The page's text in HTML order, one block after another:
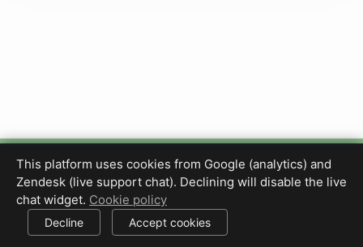
Privacy Policy Terms of Use Disclaimer
Cookie Policy
Cookie settings
© 2017-2026 HDPhotoHub.com
This platform uses cookies from Google (analytics) and
Zendesk (live support chat). Declining will disable the live
chat widget. Cookie policy
Decline Accept cookies